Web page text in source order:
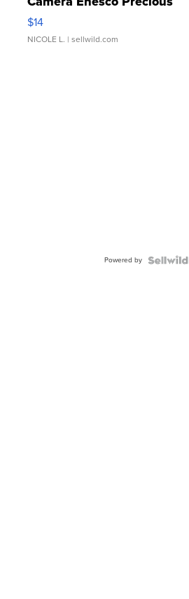
Moments TD4
$14
NICOLE L. | sellwild.com
Powered by